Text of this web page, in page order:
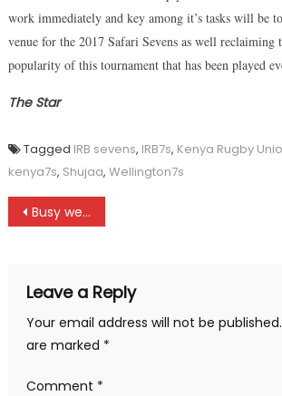
work immediately and key among it’s tasks will be
venue for the 2017 Safari Sevens as well
popularity of this tournament that has been played
The Star
Tagged IRB sevens, IRB7s, Kenya Rugby
kenya7s, Shujaa, Wellington7s
Post
Busy weekend for golfers across the country
Leave a Reply
Your email address will not be published.
are marked *
Comment *